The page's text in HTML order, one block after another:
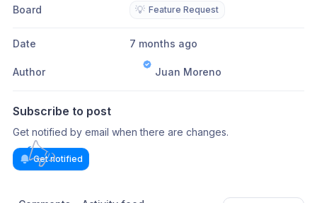
Board 💡 Feature Request
Date 7 months ago
Author Juan Moreno
Subscribe to post
Get notified by email when there are changes.
Get notified